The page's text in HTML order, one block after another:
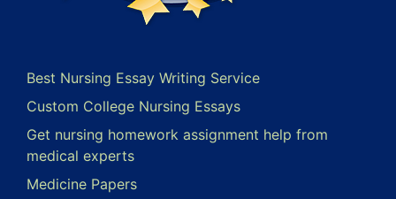
Best Nursing Essay Writing Service
Custom College Nursing Essays
Get nursing homework assignment help from
medical experts
Medicine Papers